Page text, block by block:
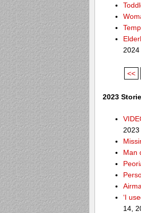
2024
<<
2023
2023
Man
‘I
14,